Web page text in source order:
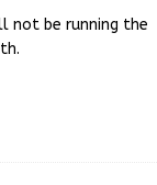
not be running the